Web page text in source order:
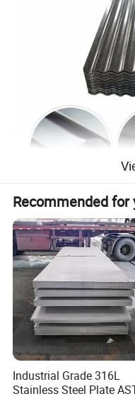
Specification
Width
Zinc
Length
Painting
Recommended for
Industrial Grade 316L
Stainless Steel Plate